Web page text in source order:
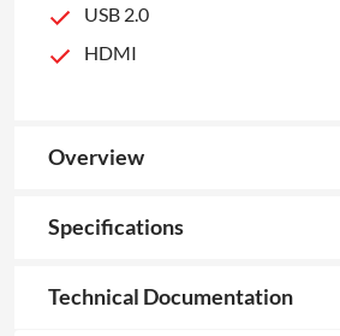
USB 2.0
HDMI
Overview
Specifications
Technical Documentation